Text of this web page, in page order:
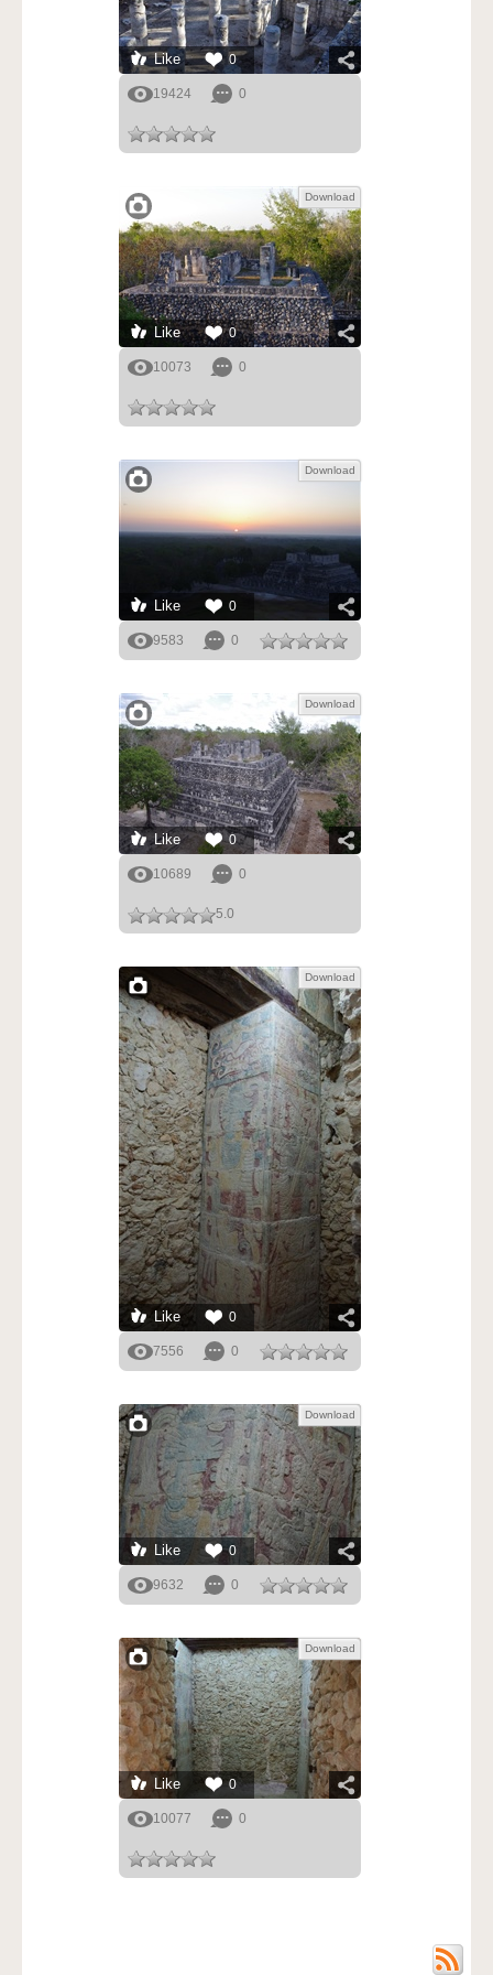
Like 0
19424 0
Like 0
Download
10073 0
Like 0
Download
9583 0
Like 0
Download
10689 0
5.0
Like 0
Download
7556 0
Like 0
Download
9632 0
Like 0
Download
10077 0